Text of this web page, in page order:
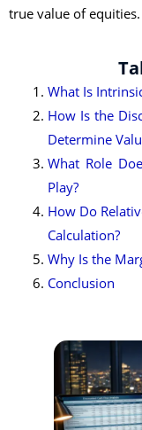
true value of equities.
What Is
How Is the
Determine
What Role
Play?
How Do
Calculation?
Why Is the
Conclusion